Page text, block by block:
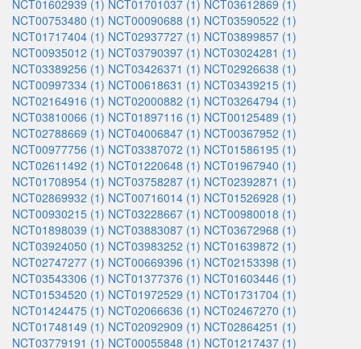
NCT01602939 (1) NCT01701037 (1) NCT03612869 (1)
NCT00753480 (1) NCT00090688 (1) NCT03590522 (1)
NCT01717404 (1) NCT02937727 (1) NCT03899857 (1)
NCT00935012 (1) NCT03790397 (1) NCT03024281 (1)
NCT03389256 (1) NCT03426371 (1) NCT02926638 (1)
NCT00997334 (1) NCT00618631 (1) NCT03439215 (1)
NCT02164916 (1) NCT02000882 (1) NCT03264794 (1)
NCT03810066 (1) NCT01897116 (1) NCT00125489 (1)
NCT02788669 (1) NCT04006847 (1) NCT00367952 (1)
NCT00977756 (1) NCT03387072 (1) NCT01586195 (1)
NCT02611492 (1) NCT01220648 (1) NCT01967940 (1)
NCT01708954 (1) NCT03758287 (1) NCT02392871 (1)
NCT02869932 (1) NCT00716014 (1) NCT01526928 (1)
NCT00930215 (1) NCT03228667 (1) NCT00980018 (1)
NCT01898039 (1) NCT03883087 (1) NCT03672968 (1)
NCT03924050 (1) NCT03983252 (1) NCT01639872 (1)
NCT02747277 (1) NCT00669396 (1) NCT02153398 (1)
NCT03543306 (1) NCT01377376 (1) NCT01603446 (1)
NCT01534520 (1) NCT01972529 (1) NCT01731704 (1)
NCT01424475 (1) NCT02066636 (1) NCT02467270 (1)
NCT01748149 (1) NCT02092909 (1) NCT02864251 (1)
NCT03779191 (1) NCT00055848 (1) NCT01217437 (1)